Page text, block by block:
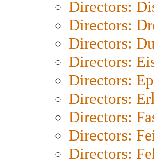
Directors:
Directors:
Directors:
Directors:
Directors:
Directors:
Directors:
Directors:
Directors: